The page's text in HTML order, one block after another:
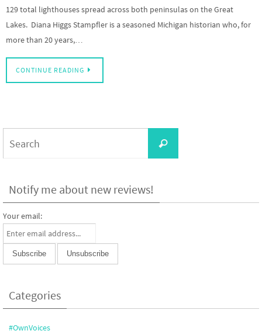
129 total lighthouses spread across both peninsulas on the Great
Lakes. Diana Higgs Stampfler is a seasoned Michigan historian who, for
more than 20 years,…
CONTINUE READING
Search
Notify me about new reviews!
Your email:
Categories
#OwnVoices